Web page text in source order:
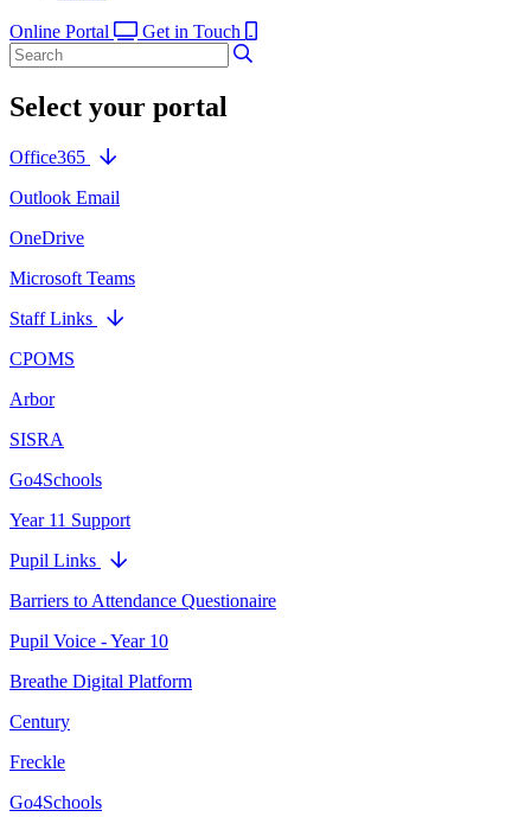
Online Portal
Get in Touch
Select your portal
Office365
Outlook Email
OneDrive
Microsoft Teams
Staff Links
CPOMS
Arbor
SISRA
Go4Schools
Year 11 Support
Pupil Links
Barriers to Attendance Questionaire
Pupil Voice - Year 10
Breathe Digital Platform
Century
Freckle
Go4Schools